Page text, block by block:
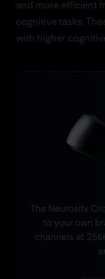
and more efficient
cognitive tasks.
with higher
The Neurosity
to your own
channels at